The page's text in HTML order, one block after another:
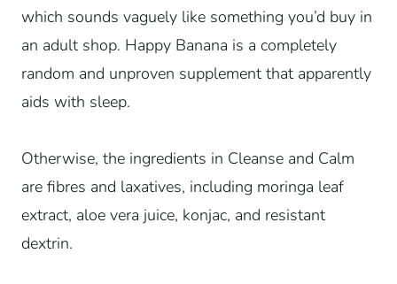
which sounds vaguely like something you’d buy in
an adult shop. Happy Banana is a completely
random and unproven supplement that apparently
aids with sleep.
Otherwise, the ingredients in Cleanse and Calm
are fibres and laxatives, including moringa leaf
extract, aloe vera juice, konjac, and resistant
dextrin.